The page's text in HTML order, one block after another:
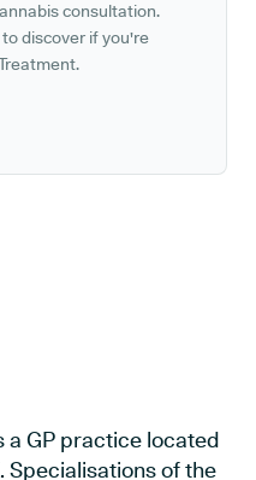
consultation.
discover if you're
a GP practice located
Specialisations of the